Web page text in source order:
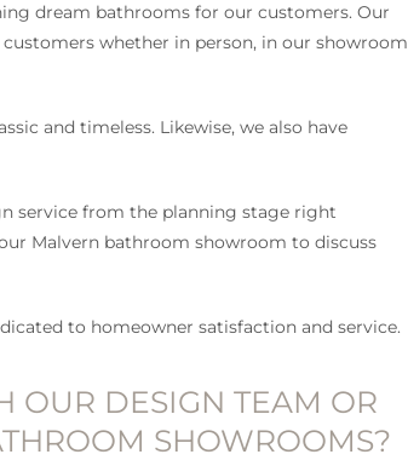
dream bathrooms for our customers. Our
whether in person, in our showroom
and timeless. Likewise, we also have
service from the planning stage right
Malvern bathroom showroom to discuss
to homeowner satisfaction and service.
OUR DESIGN TEAM OR
SHOWROOMS?